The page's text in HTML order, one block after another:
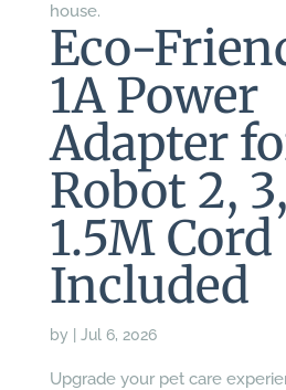
house.
Eco-
1A Power
Adapter
Robot 2,
1.5M Cord
Included
by Jul 6, 2026
Upgrade your pet care